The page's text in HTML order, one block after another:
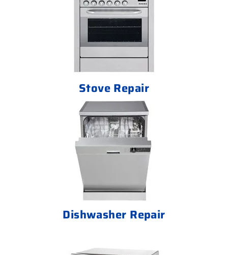
Stove Repair
Dishwasher Repair